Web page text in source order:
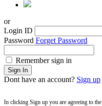
or
Login ID
Password Forget Password
Remember sign in
Sign In
Dont have an account? Sign up
In clicking Sign up you are agreeing to the